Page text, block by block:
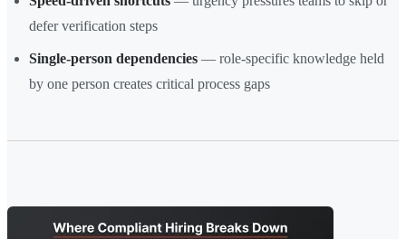
defer verification steps
Single-person dependencies — role-specific knowledge held
by one person creates critical process gaps